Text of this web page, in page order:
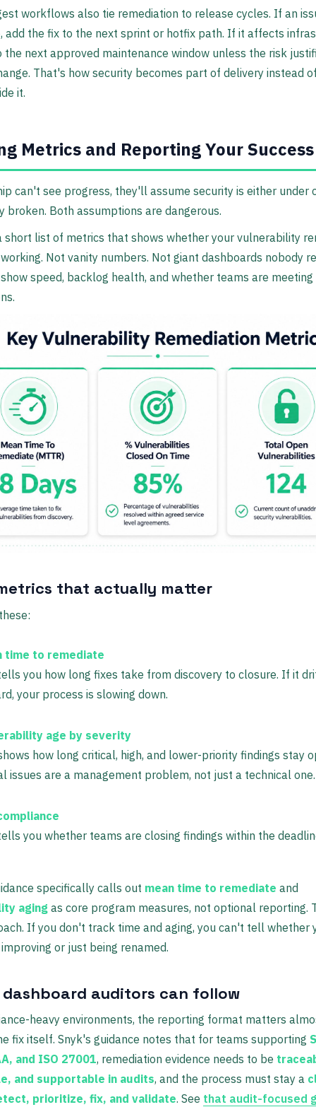
workflows also tie remediation to release cycles. If an
add the fix to the next sprint or hotfix path. If it affects
next approved maintenance window unless the risk
That's how security becomes part of delivery instead
it.
Metrics and Reporting Your Success
can't see progress, they'll assume security is either under
broken. Both assumptions are dangerous.
short list of metrics that shows whether your vulnerability
Not vanity numbers. Not giant dashboards nobody
speed, backlog health, and whether teams are meeting
that actually matter
time to remediate
you how long fixes take from discovery to closure. If it
your process is slowing down.
age by severity
how long critical, high, and lower-priority findings stay
issues are a management problem, not just a technical one.
you whether teams are closing findings within the
specifically calls out mean time to remediate and
aging as core program measures, not optional reporting.
If you don't track time and aging, you can't tell whether
or just being renamed.
dashboard auditors can follow
heavy environments, the reporting format matters
fix itself. Snyk's guidance notes that for teams supporting
and ISO 27001, remediation evidence needs to be
and supportable in audits, and the process must stay a
prioritize, fix, and validate. See that audit-focused